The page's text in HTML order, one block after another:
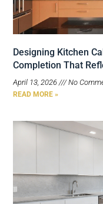
Designing Kitchen
Completion That
April 13, 2026 No
READ MORE »